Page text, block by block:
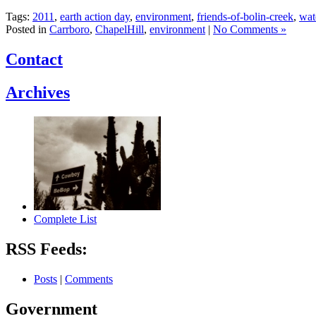
Tags: 2011 , earth action day, environment, friends-of-bolin-creek,
Posted in Carrboro, ChapelHill, environment | No Comments »
Contact
Archives
Complete List
RSS Feeds:
Posts | Comments
Government